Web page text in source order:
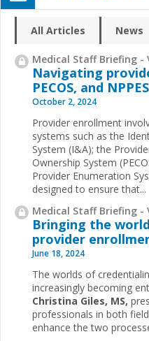
All Articles News
Medical Staff Briefing -
Navigating
PECOS, and NPPES
October 2, 2024
Provider enrollment
systems such as the
System (I&A); the
Ownership System
Provider Enumeration
designed to ensure that...
Medical Staff Briefing -
Bringing the
provider
June 18, 2024
The worlds of
increasingly becoming
Christina Giles, MS,
professionals in both
enhance the two